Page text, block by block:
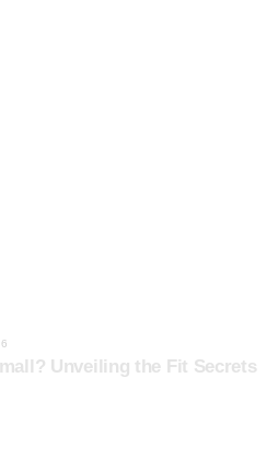
Unveiling the Fit Secrets